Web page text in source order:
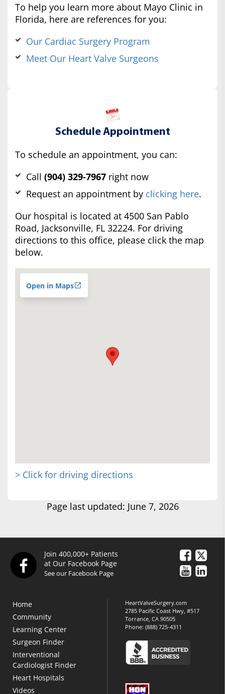
To help you learn more about Mayo Clinic in
Florida, here are references for you:
Our Cardiac Surgery Program
Meet Our Heart Valve Surgeons
Schedule Appointment
To schedule an appointment, you can:
Call (904) 329-7967 right now
Request an appointment by clicking here.
Our hospital is located at 4500 San Pablo
Road, Jacksonville, FL 32224. For driving
directions to this office, please click the map
below.
Open in Maps
> Click for driving directions
Page last updated: June 7, 2026
Join 400,000+ Patients
at Our Facebook Page
See our Facebook Page
Home
Community
Learning Center
Surgeon Finder
Interventional
Cardiologist Finder
Heart Hospitals
Videos
HeartValveSurgery.com
2785 Pacific Coast Hwy, #517
Torrance, CA 90505
Phone:(888) 725-4311